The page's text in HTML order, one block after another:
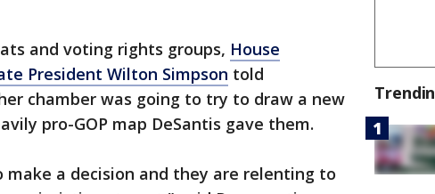
and voting rights groups, House
President Wilton Simpson told
chamber was going to try to draw a new
pro-GOP map DeSantis gave them.
make a decision and they are relenting to